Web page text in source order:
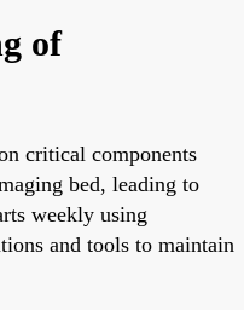
of
critical components
bed, leading to
weekly using
and tools to maintain